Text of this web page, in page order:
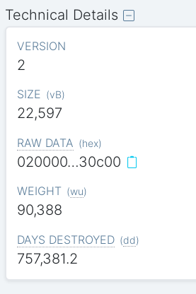
Technical Details
VERSION
2
SIZE (vB)
22,597
RAW DATA (hex)
020000…30c00
WEIGHT (wu)
90,388
DAYS DESTROYED (dd)
757,381.2